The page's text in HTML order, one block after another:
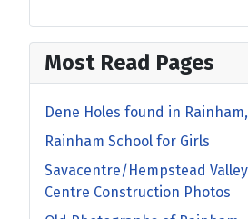
Most Read Pages
Dene Holes found in
Rainham School for Girls
Savacentre/Hempstead
Centre Construction Photos